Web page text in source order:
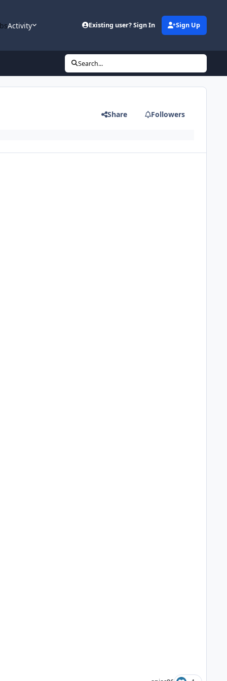
Activity Existing user? Sign In Sign Up
Search...
Share Followers